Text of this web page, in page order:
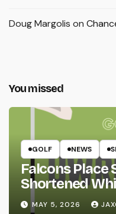
Doug Margolis on
You missed
GOLF NEWS
Falcons Place
Shortened
MAY 5, 2026